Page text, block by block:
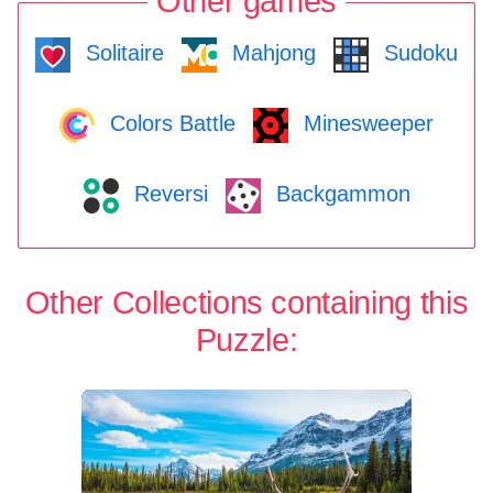
Solitaire Mahjong Sudoku
Colors Battle Minesweeper
Reversi Backgammon
Other Collections containing this
Puzzle: